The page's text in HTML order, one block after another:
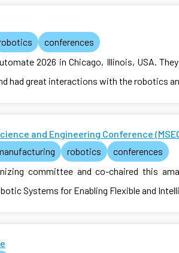
conferences
2026 in Chicago, Illinois, USA.
had great interactions with the robotics
and Engineering Conference
robotics
conferences
committee and co-chaired this
Systems for Enabling Flexible and